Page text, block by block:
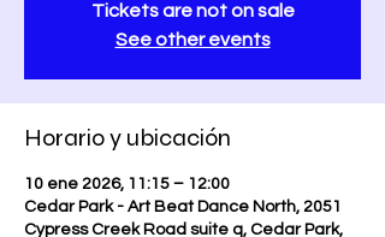
Tickets are not on sale
See other events
Horario y ubicación
10 ene 2026, 11:15 – 12:00
Cedar Park - Art Beat Dance North, 2051
Cypress Creek Road suite q, Cedar Park,